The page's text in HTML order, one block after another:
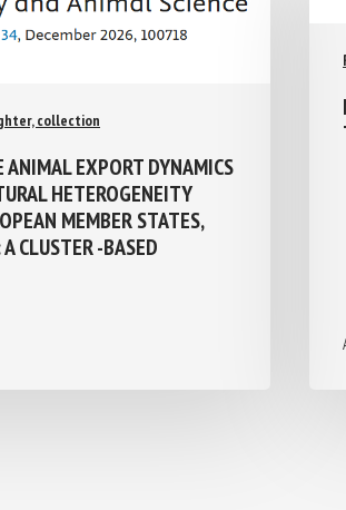
collection
ANIMAL EXPORT
STRUCTURAL
ACROSS EUROPEAN
2014-2024: A
ANALYSIS